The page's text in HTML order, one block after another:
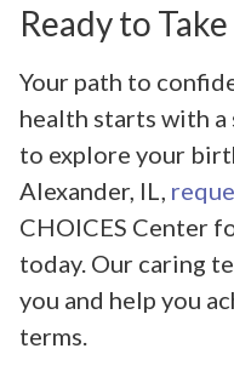
Ready to
Your path to
health starts with a
to explore your
Alexander, IL,
CHOICES Center
today. Our caring
you and help you
terms.